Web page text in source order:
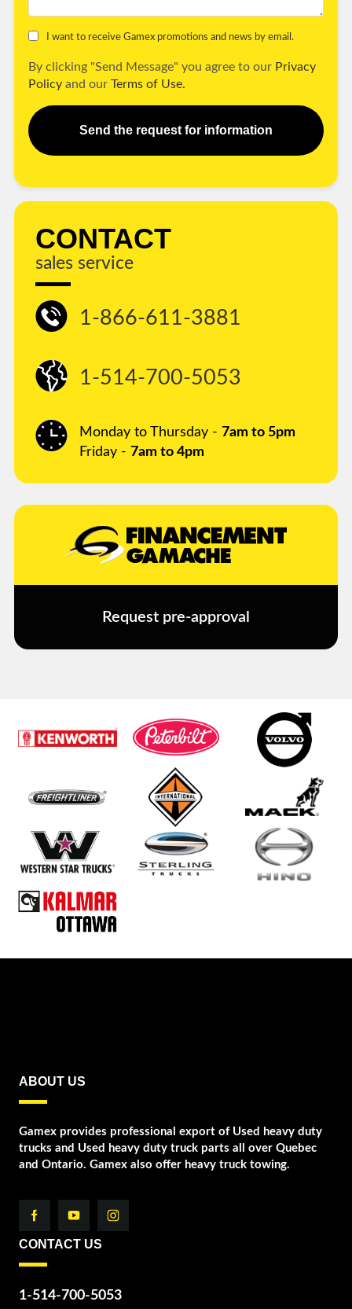
I want to receive Gamex promotions and news by email.
By clicking "Send Message" you agree to our Privacy
Policy and our Terms of Use.
Send the request for information
CONTACT
sales service
1-866-611-3881
1-514-700-5053
Monday to Thursday - 7am to 5pm
Friday - 7am to 4pm
Request pre-approval
ABOUT US
Gamex provides professional export of Used heavy duty
trucks and Used heavy duty truck parts all over Quebec
and Ontario. Gamex also offer heavy truck towing.
CONTACT US
1-514-700-5053